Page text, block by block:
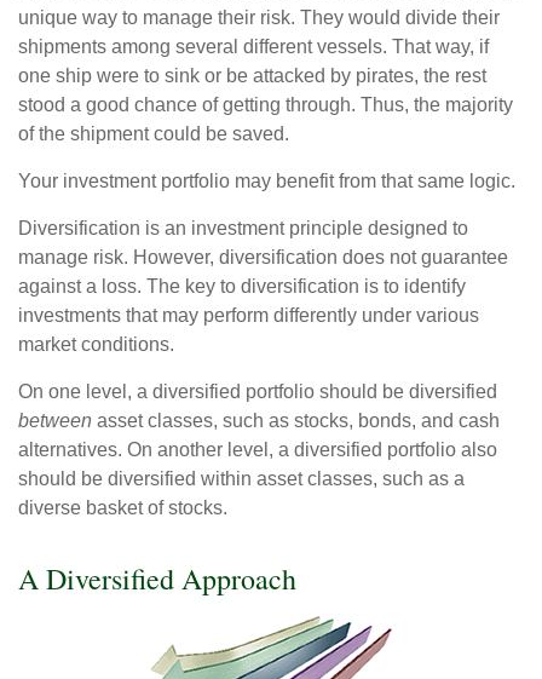
unique way to manage their risk. They would divide their
shipments among several different vessels. That way, if
one ship were to sink or be attacked by pirates, the rest
stood a good chance of getting through. Thus, the majority
of the shipment could be saved.
Your investment portfolio may benefit from that same logic.
Diversification is an investment principle designed to
manage risk. However, diversification does not guarantee
against a loss. The key to diversification is to identify
investments that may perform differently under various
market conditions.
On one level, a diversified portfolio should be diversified
between asset classes, such as stocks, bonds, and cash
alternatives. On another level, a diversified portfolio also
should be diversified within asset classes, such as a
diverse basket of stocks.
A Diversified Approach